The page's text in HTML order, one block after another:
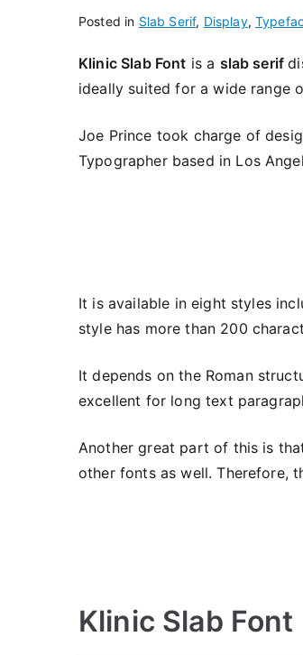
Posted in Slab Serif, Display,
Klinic Slab Font is a slab serif
ideally suited for a wide range
Joe Prince took charge of
Typographer based in Los
It is available in eight styles
style has more than 200
It depends on the Roman
excellent for long text
Another great part of this is
other fonts as well. Therefore,
Klinic Slab